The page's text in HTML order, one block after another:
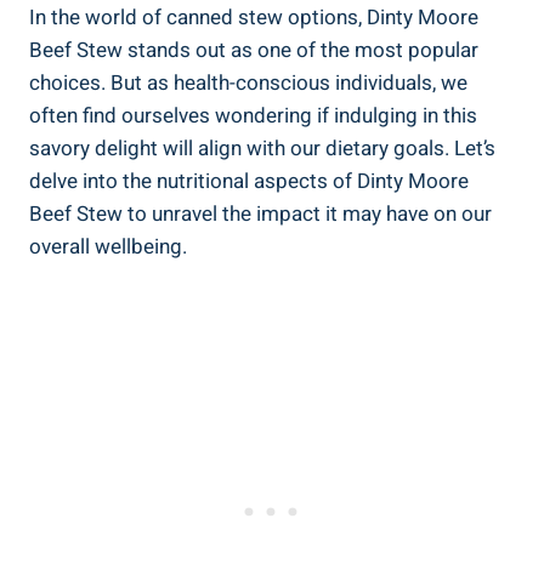
In the world of canned stew options, Dinty Moore
Beef Stew stands out as one of the most popular
choices. But as health-conscious individuals, we
often find ourselves wondering if indulging in this
savory delight will align with our dietary goals. Let’s
delve into the nutritional aspects of Dinty Moore
Beef Stew to unravel the impact it may have on our
overall wellbeing.